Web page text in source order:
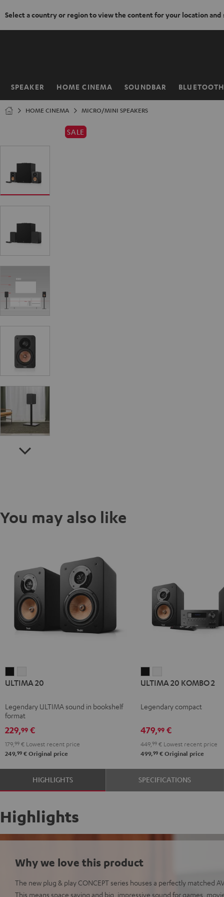
Select a country or region to view the content for your location and
SPEAKER HOME CINEMA SOUNDBAR BLUETOOTH
Home
HOME CINEMA MICRO/MINI SPEAKERS
SALE
You may also like
20 20
ULTIMA 20
Legendary ULTIMA sound in bookshelf
format
229,99 €
179, 99 € Lowest recent price
249,99 € Original price
20
2
20
2
ULTIMA 20 KOMBO 2
Legendary compact
479,99€
449, 99€Lowest recent price
499,99€Original price
HIGHLIGHTS SPECIFICATIONS
Highlights
Why we love this product
The new plug & play CONCEPT series houses a perfectly matched
This means space saving and big, impressive sound for games,